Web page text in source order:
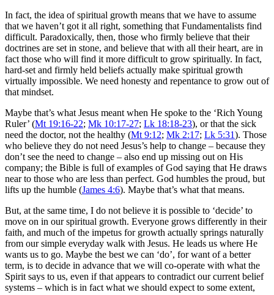
In fact, the idea of spiritual growth means that we have to assume
that we haven’t got it all right, something that Fundamentalists find
difficult. Paradoxically, then, those who firmly believe that their
doctrines are set in stone, and believe that with all their heart, are in
fact those who will find it more difficult to grow spiritually. In fact,
hard-set and firmly held beliefs actually make spiritual growth
virtually impossible. We need honesty and repentance to grow out of
that mindset.
Maybe that’s what Jesus meant when He spoke to the ‘Rich Young
Ruler’ (Mt 19:16-22; Mk 10:17-27; Lk 18:18-23), or that the sick
need the doctor, not the healthy (Mt 9:12; Mk 2:17; Lk 5:31). Those
who believe they do not need Jesus’s help to change – because they
don’t see the need to change – also end up missing out on His
company; the Bible is full of examples of God saying that He draws
near to those who are less than perfect. God humbles the proud, but
lifts up the humble (James 4:6). Maybe that’s what that means.
But, at the same time, I do not believe it is possible to ‘decide’ to
move on in our spiritual growth. Everyone grows differently in their
faith, and much of the impetus for growth actually springs naturally
from our simple everyday walk with Jesus. He leads us where He
wants us to go. Maybe the best we can ‘do’, for want of a better
term, is to decide in advance that we will co-operate with what the
Spirit says to us, even if that appears to contradict our current belief
systems – which is in fact what we should expect to some extent,